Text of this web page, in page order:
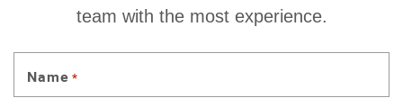
team with the most experience.
Name *